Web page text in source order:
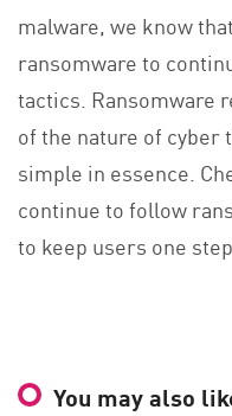
malware, we know
ransomware to
tactics. Ransomware
of the nature of cyber
simple in essence.
continue to follow
to keep users one
You may also